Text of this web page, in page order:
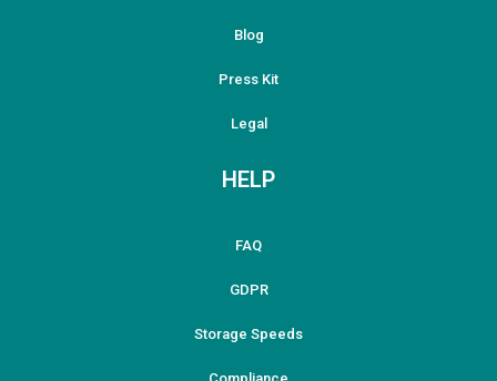
Blog
Press Kit
Legal
HELP
FAQ
GDPR
Storage Speeds